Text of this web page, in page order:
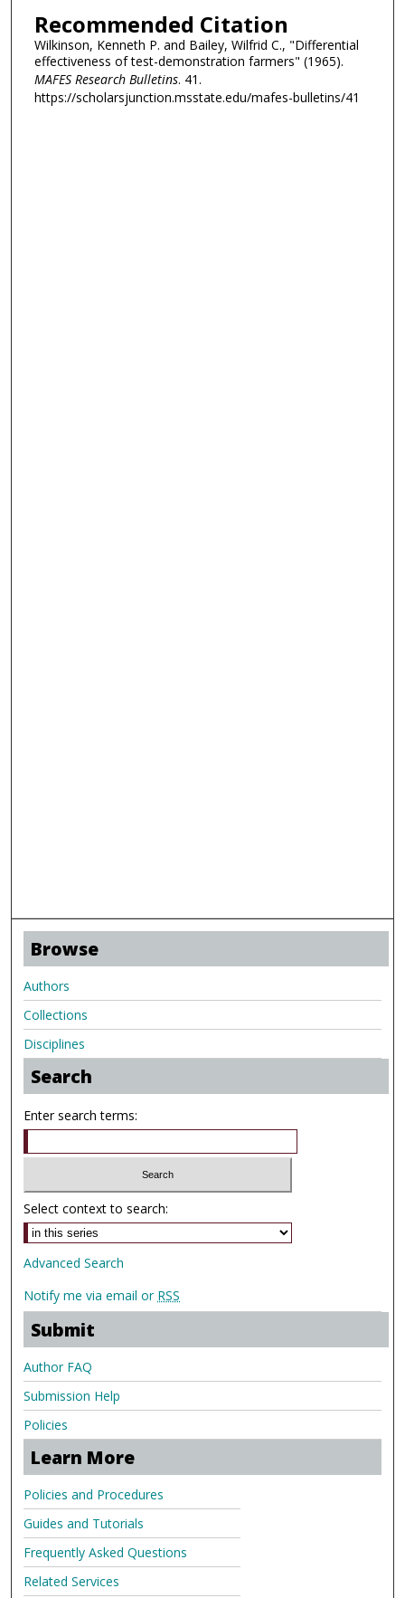
Recommended Citation
Wilkinson, Kenneth P. and Bailey, Wilfrid C., "Differential
effectiveness of test-demonstration farmers" (1965).
MAFES Research Bulletins. 41.
https://scholarsjunction.msstate.edu/mafes-bulletins/41
Browse
Authors
Collections
Disciplines
Search
Enter search terms:
Select context to search:
Advanced Search
Notify me via email or RSS
Submit
Author FAQ
Submission Help
Policies
Learn More
Policies and Procedures
Guides and Tutorials
Frequently Asked Questions
Related Services